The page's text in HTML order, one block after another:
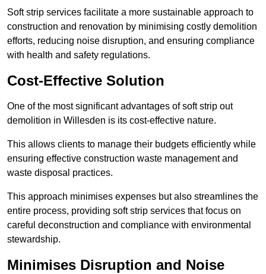
Soft strip services facilitate a more sustainable approach to
construction and renovation by minimising costly demolition
efforts, reducing noise disruption, and ensuring compliance
with health and safety regulations.
Cost-Effective Solution
One of the most significant advantages of soft strip out
demolition in Willesden is its cost-effective nature.
This allows clients to manage their budgets efficiently while
ensuring effective construction waste management and
waste disposal practices.
This approach minimises expenses but also streamlines the
entire process, providing soft strip services that focus on
careful deconstruction and compliance with environmental
stewardship.
Minimises Disruption and Noise